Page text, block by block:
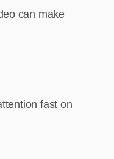
can make
fast on